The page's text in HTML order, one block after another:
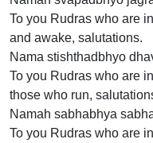
To you Rudras who are
and awake, salutations.
Nama stishthadbhyo
To you Rudras who are
those who run,
Namah sabhabhya
To you Rudras who are